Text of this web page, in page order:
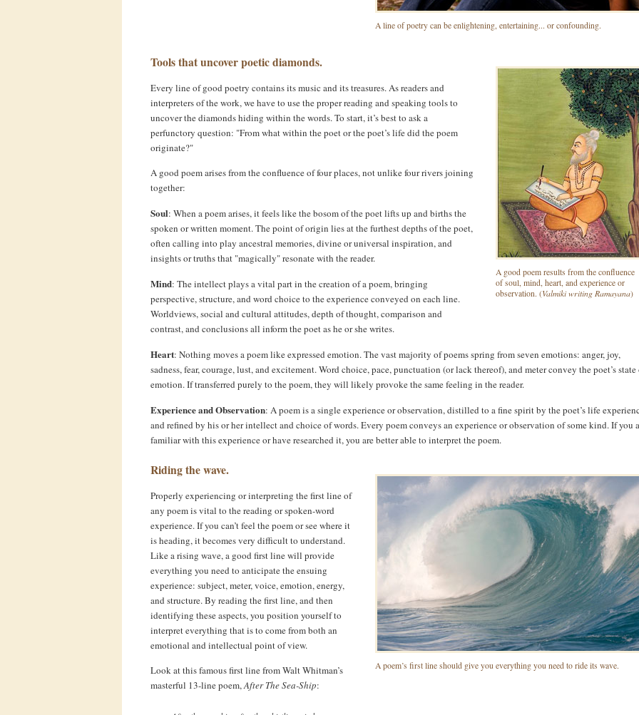
A line of poetry can be enlightening, entertaining... or confounding.
A good poem results from the confluence
of soul, mind, heart, and experience or
observation. (Valmiki writing Ramayana)
Tools that uncover poetic diamonds.
Every line of good poetry contains its music and its treasures. As readers and
interpreters of the work, we have to use the proper reading and speaking tools to
uncover the diamonds hiding within the words. To start, it’s best to ask a
perfunctory question: "From what within the poet or the poet’s life did the poem
originate?"
A good poem arises from the confluence of four places, not unlike four rivers joining
together:
Soul: When a poem arises, it feels like the bosom of the poet lifts up and births the
spoken or written moment. The point of origin lies at the furthest depths of the poet,
often calling into play ancestral memories, divine or universal inspiration, and
insights or truths that "magically" resonate with the reader.
Mind: The intellect plays a vital part in the creation of a poem, bringing
perspective, structure, and word choice to the experience conveyed on each line.
Worldviews, social and cultural attitudes, depth of thought, comparison and
contrast, and conclusions all inform the poet as he or she writes.
Heart: Nothing moves a poem like expressed emotion. The vast majority of poems spring from seven emotions: anger, joy,
sadness, fear, courage, lust, and excitement. Word choice, pace, punctuation (or lack thereof), and meter convey the poet’s state
emotion. If transferred purely to the poem, they will likely provoke the same feeling in the reader.
Experience and Observation: A poem is a single experience or observation, distilled to a fine spirit by the poet’s life
and refined by his or her intellect and choice of words. Every poem conveys an experience or observation of some kind. If you
familiar with this experience or have researched it, you are better able to interpret the poem.
A poem’s first line should give you everything you need to ride its wave.
Riding the wave.
Properly experiencing or interpreting the first line of
any poem is vital to the reading or spoken-word
experience. If you can’t feel the poem or see where it
is heading, it becomes very difficult to understand.
Like a rising wave, a good first line will provide
everything you need to anticipate the ensuing
experience: subject, meter, voice, emotion, energy,
and structure. By reading the first line, and then
identifying these aspects, you position yourself to
interpret everything that is to come from both an
emotional and intellectual point of view.
Look at this famous first line from Walt Whitman’s
masterful 13-line poem,After The Sea-Ship: